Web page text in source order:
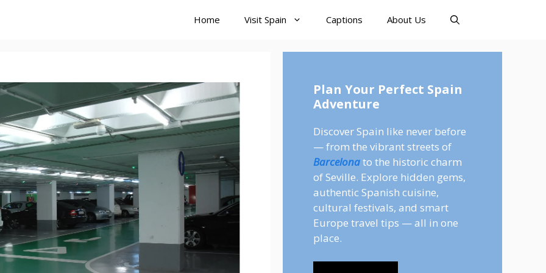
Home Visit Spain Captions About Us
Plan Your Perfect Spain
Adventure
Discover Spain like never before
— from the vibrant streets of
Barcelonato the historic charm
of Seville. Explore hidden gems,
authentic Spanish cuisine,
cultural festivals, and smart
Europe travel tips — all in one
place.